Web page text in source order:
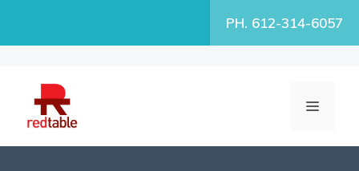
PH. 612-314-6057
MENU